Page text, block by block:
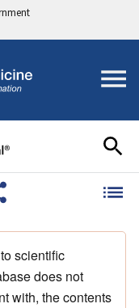
scientific
does not
with, the contents